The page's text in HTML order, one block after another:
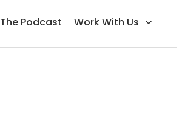
The Podcast
Work With Us